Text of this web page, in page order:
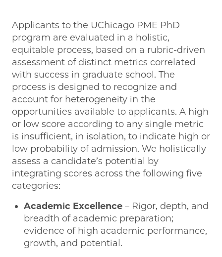
Applicants to the UChicago PME PhD
program are evaluated in a holistic,
equitable process, based on a rubric-driven
assessment of distinct metrics correlated
with success in graduate school. The
process is designed to recognize and
account for heterogeneity in the
opportunities available to applicants. A high
or low score according to any single metric
is insufficient, in isolation, to indicate high or
low probability of admission. We holistically
assess a candidate’s potential by
integrating scores across the following five
categories:
Academic Excellence – Rigor, depth, and
breadth of academic preparation;
evidence of high academic performance,
growth, and potential.